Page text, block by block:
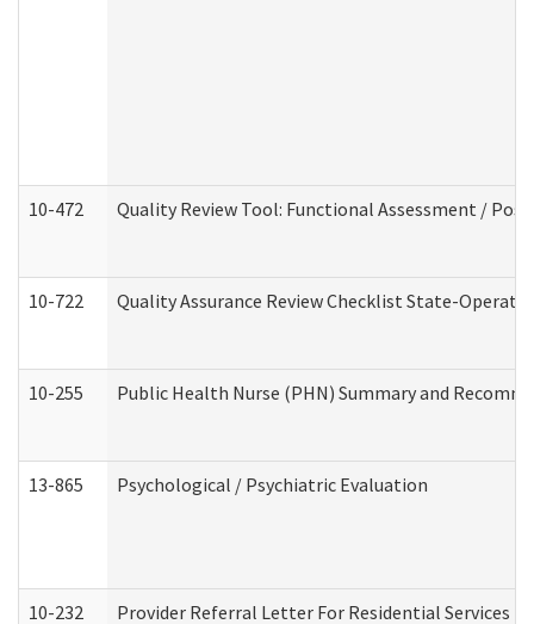
10-472 Quality Review Tool: Functional Assessment /
10-722 Quality Assurance Review Checklist State-
10-255 Public Health Nurse (PHN) Summary and
13-865 Psychological / Psychiatric Evaluation
10-232 Provider Referral Letter For Residential Services